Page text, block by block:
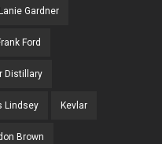
Lanie Gardner
Ford
Distillary
Lindsey Kevlar
Brown